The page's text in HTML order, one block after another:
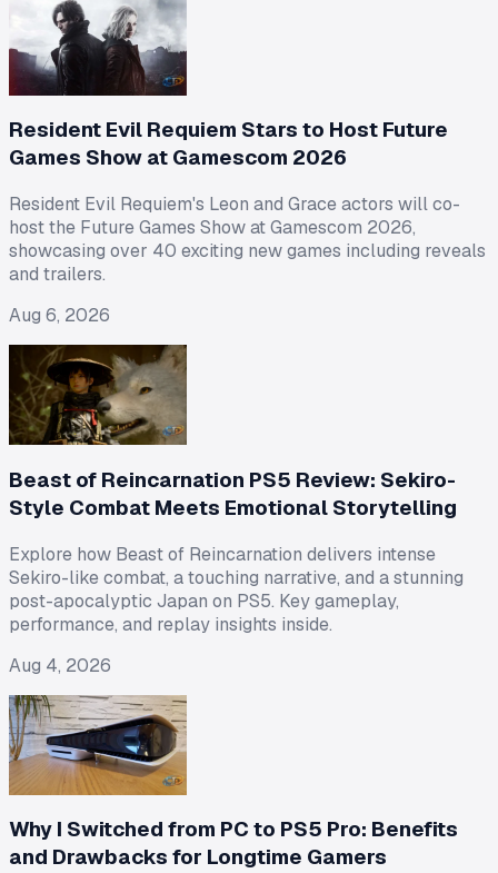
Resident Evil Requiem Stars to Host Future
Games Show at Gamescom 2026
Resident Evil Requiem's Leon and Grace actors will co-
host the Future Games Show at Gamescom 2026,
showcasing over 40 exciting new games including reveals
and trailers.
Aug 6, 2026
Beast of Reincarnation PS5 Review: Sekiro-
Style Combat Meets Emotional Storytelling
Explore how Beast of Reincarnation delivers intense
Sekiro-like combat, a touching narrative, and a stunning
post-apocalyptic Japan on PS5. Key gameplay,
performance, and replay insights inside.
Aug 4, 2026
Why I Switched from PC to PS5 Pro: Benefits
and Drawbacks for Longtime Gamers